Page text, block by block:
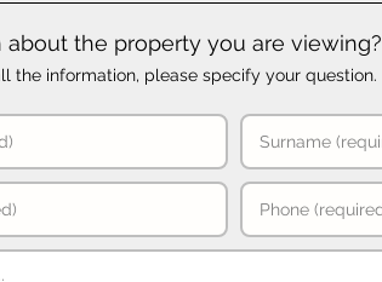
the property you are viewing?
the information, please specify your question.